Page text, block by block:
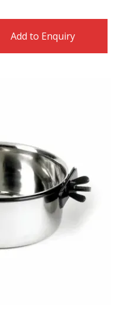
Add to Enquiry